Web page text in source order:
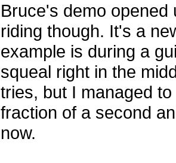
Bruce's demo
riding though. It's a
example is during a
squeal right in the
tries, but I managed
fraction of a second
now.